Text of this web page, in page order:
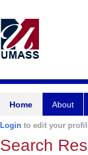
Home About
Login to edit your
Search